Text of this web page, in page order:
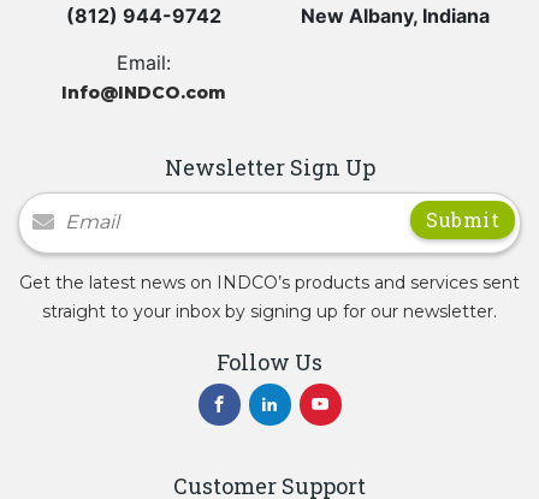
(812) 944-9742
New Albany, Indiana
Email:
Info@INDCO.com
Newsletter Sign Up
Newsletter Signup
Get the latest news on INDCO’s products and services sent
straight to your inbox by signing up for our newsletter.
Follow Us
Customer Support